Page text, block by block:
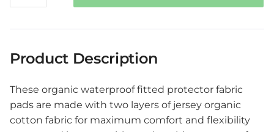
Product Description
These organic waterproof fitted protector fabric
pads are made with two layers of jersey organic
cotton fabric for maximum comfort and flexibility